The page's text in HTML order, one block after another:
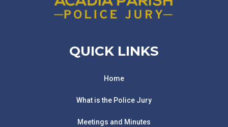
QUICK LINKS
Home
What is the Police Jury
Meetings and Minutes